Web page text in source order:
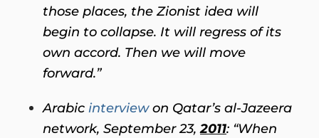
those places, the Zionist idea will
begin to collapse. It will regress of its
own accord. Then we will move
forward.”
Arabic interviewon Qatar’s al-Jazeera
network, September 23,2011: “When